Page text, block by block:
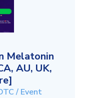
Melatonin
AU, UK,
/ Event